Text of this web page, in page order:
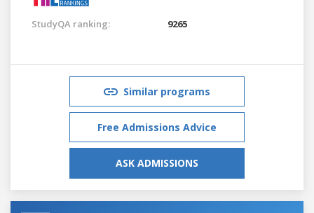
StudyQA ranking: 9265
Similar programs
Free Admissions Advice
ASK ADMISSIONS